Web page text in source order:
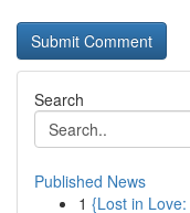
Search
Published News
1 {Lost in